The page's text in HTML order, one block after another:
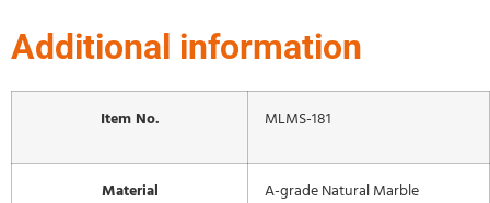
Additional information
Item No. MLMS-181
Material A-grade Natural Marble